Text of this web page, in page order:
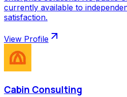
currently available to
satisfaction.
View Profile
Cabin Consulting